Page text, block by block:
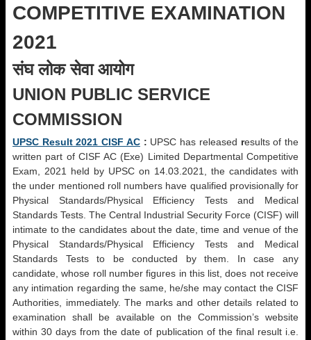
COMPETITIVE EXAMINATION
2021
संघ लोक सेवा आयोग
UNION PUBLIC SERVICE
COMMISSION
UPSC Result 2021 CISF AC: UPSC has released results of the
written part of CISF AC (Exe) Limited Departmental Competitive
Exam, 2021 held by UPSC on 14.03.2021, the candidates with
the under mentioned roll numbers have qualified provisionally for
Physical Standards/Physical Efficiency Tests and Medical
Standards Tests. The Central Industrial Security Force (CISF) will
intimate to the candidates about the date, time and venue of the
Physical Standards/Physical Efficiency Tests and Medical
Standards Tests to be conducted by them. In case any
candidate, whose roll number figures in this list, does not receive
any intimation regarding the same, he/she may contact the CISF
Authorities, immediately. The marks and other details related to
examination shall be available on the Commission’s website
within 30 days from the date of publication of the final result i.e.